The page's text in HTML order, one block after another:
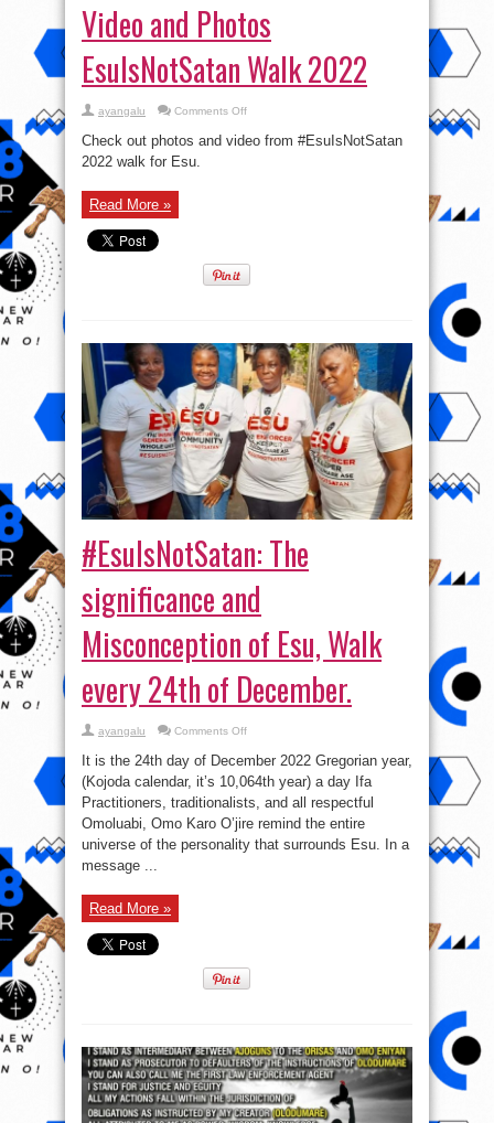
Video and Photos
EsuIsNotSatan Walk 2022
ayangalu Comments Offon
Photos
Check out photos and video from #EsuIsNotSatan
2022 walk for Esu.
Read More »
#EsuIsNotSatan: The
significance and
Misconception of Esu, Walk
every 24th of December.
ayangalu Comments Offon
The
significance
and
Misconception
of
Walk
every
24th
It is the 24th day of December 2022 Gregorian year,
(Kojoda calendar, it’s 10,064th year) a day Ifa
Practitioners, traditionalists, and all respectful
Omoluabi, Omo Karo O’jire remind the entire
universe of the personality that surrounds Esu. In a
message ...
Read More »